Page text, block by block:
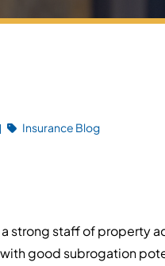
Insurance Blog
strong staff of property
good subrogation